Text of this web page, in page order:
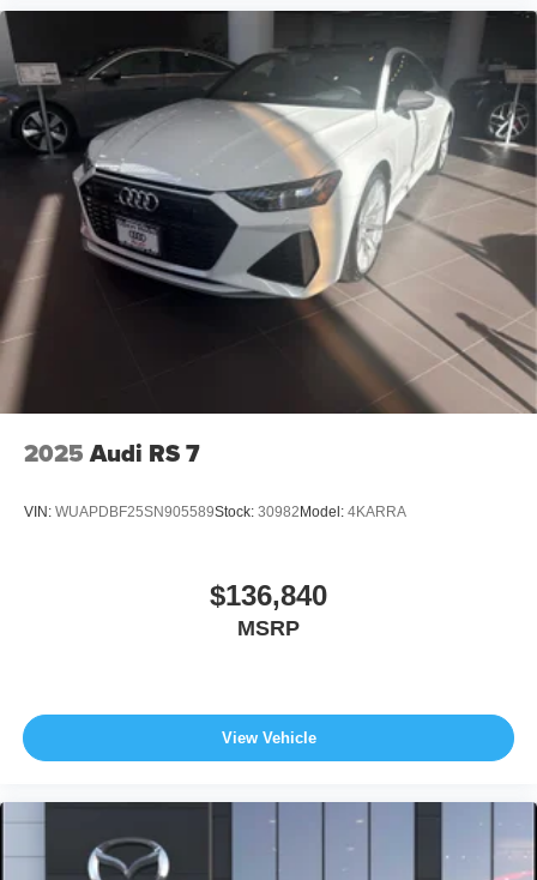
2025 Audi RS 7
VIN: WUAPDBF25SN905589Stock: 30982 Model: 4KARRA
$136,840
MSRP
View Vehicle